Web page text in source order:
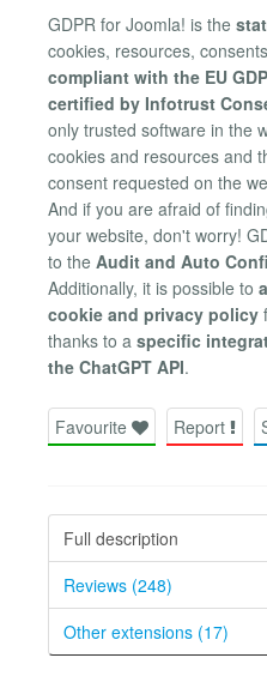
GDPR for Joomla! is the
cookies, resources,
compliant with the EU
certified by Infotrust
only trusted software in the
cookies and resources and
consent requested on the
And if you are afraid of
your website, don't worry!
to the Audit and Auto
Additionally, it is possible to
cookie and privacy policy
thanks to a specific
the ChatGPT API.
Favourite Report
Full description
Reviews (248)
Other extensions (17)